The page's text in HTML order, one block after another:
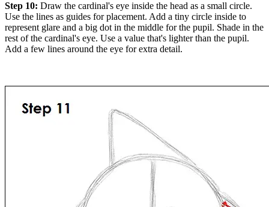
Step 10: Draw the cardinal's eye inside the head as a small circle.
Use the lines as guides for placement. Add a tiny circle inside to
represent glare and a big dot in the middle for the pupil. Shade in the
rest of the cardinal's eye. Use a value that's lighter than the pupil.
Add a few lines around the eye for extra detail.